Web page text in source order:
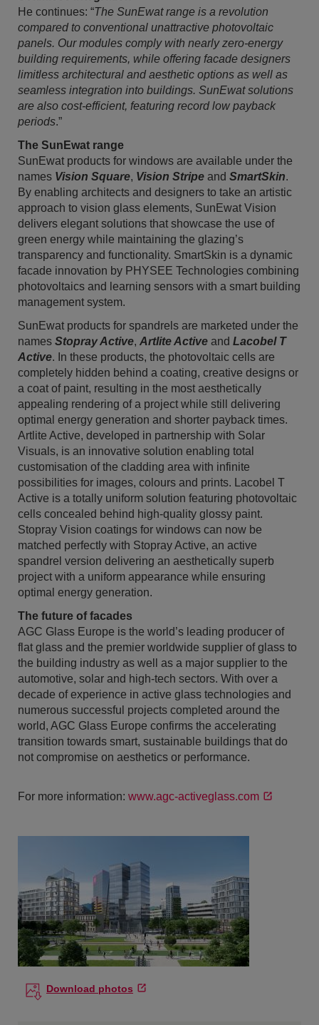
He continues: “The SunEwat range is a revolution
compared to conventional unattractive photovoltaic
panels. Our modules comply with nearly zero-energy
building requirements, while offering facade designers
limitless architectural and aesthetic options as well as
seamless integration into buildings. SunEwat solutions
are also cost-efficient, featuring record low payback
periods.”
The SunEwat range
SunEwat products for windows are available under the
names Vision Square, Vision Stripe and SmartSkin.
By enabling architects and designers to take an artistic
approach to vision glass elements, SunEwat Vision
delivers elegant solutions that showcase the use of
green energy while maintaining the glazing’s
transparency and functionality. SmartSkin is a dynamic
facade innovation by PHYSEE Technologies combining
photovoltaics and learning sensors with a smart building
management system.
SunEwat products for spandrels are marketed under the
names Stopray Active, Artlite Active and Lacobel T
Active. In these products, the photovoltaic cells are
completely hidden behind a coating, creative designs or
a coat of paint, resulting in the most aesthetically
appealing rendering of a project while still delivering
optimal energy generation and shorter payback times.
Artlite Active, developed in partnership with Solar
Visuals, is an innovative solution enabling total
customisation of the cladding area with infinite
possibilities for images, colours and prints. Lacobel T
Active is a totally uniform solution featuring photovoltaic
cells concealed behind high-quality glossy paint.
Stopray Vision coatings for windows can now be
matched perfectly with Stopray Active, an active
spandrel version delivering an aesthetically superb
project with a uniform appearance while ensuring
optimal energy generation.
The future of facades
AGC Glass Europe is the world’s leading producer of
flat glass and the premier worldwide supplier of glass to
the building industry as well as a major supplier to the
automotive, solar and high-tech sectors. With over a
decade of experience in active glass technologies and
numerous successful projects completed around the
world, AGC Glass Europe confirms the accelerating
transition towards smart, sustainable buildings that do
not compromise on aesthetics or performance.
For more information: www.agc-activeglass.com
Download photos